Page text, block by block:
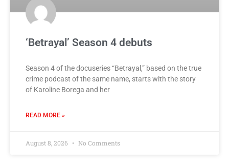
‘Betrayal’ Season 4 debuts
Season 4 of the docuseries “Betrayal,” based on the true
crime podcast of the same name, starts with the story
of Karoline Borega and her
READ MORE »
August 8, 2026 No Comments